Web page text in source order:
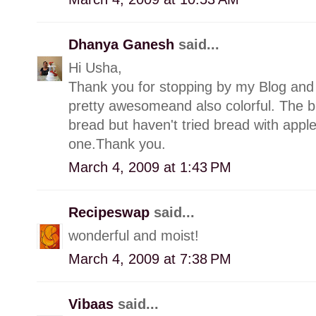
Dhanya Ganesh said...
Hi Usha,
Thank you for stopping by my Blog
pretty awesomeand also colorful. The
bread but haven't tried bread with
one.Thank you.
March 4, 2009 at 1:43 PM
Recipeswap said...
wonderful and moist!
March 4, 2009 at 7:38 PM
Vibaas said...